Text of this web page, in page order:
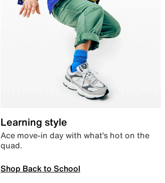
Learning style
Ace move-in day with what’s hot on the
quad.
Shop Back to School